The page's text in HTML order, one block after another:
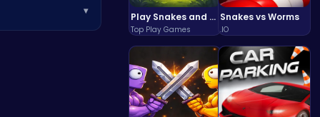
Play Snakes and Ladders & Win Coins
Top Play Games
Snakes vs Worms
.IO
for sale.
▾
adventure,